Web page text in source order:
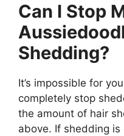
Can I Stop
Shedding?
It’s impossible for
completely stop
the amount of hair
above. If shedding